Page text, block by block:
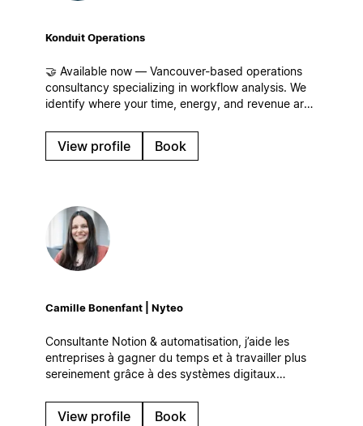
Konduit Operations
🤝 Available now — Vancouver-based operations
consultancy specializing in workflow analysis. We
identify where your time, energy, and revenue are
streamlined workflows, centralized operations, and
systems that scale in Notion!
View profile Book
Camille Bonenfant | Nyteo
Consultante Notion & automatisation, j’aide les
entreprises à gagner du temps et à travailler plus
sereinement grâce à des systèmes digitaux
leur quotidien.
View profile Book